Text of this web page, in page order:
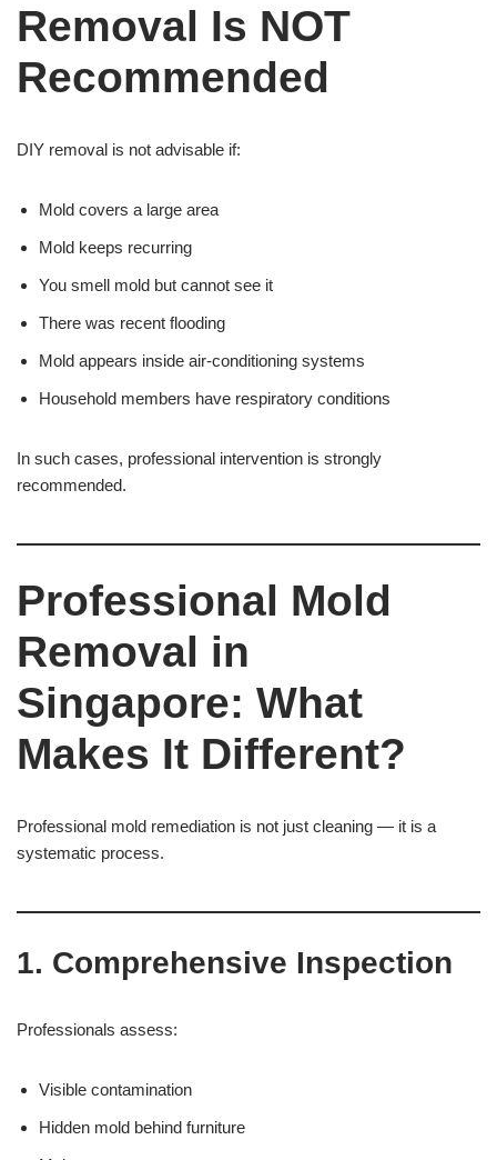
Removal Is NOT
Recommended
DIY removal is not advisable if:
Mold covers a large area
Mold keeps recurring
You smell mold but cannot see it
There was recent flooding
Mold appears inside air-conditioning systems
Household members have respiratory conditions
In such cases, professional intervention is strongly
recommended.
Professional Mold
Removal in
Singapore: What
Makes It Different?
Professional mold remediation is not just cleaning — it is a
systematic process.
1. Comprehensive Inspection
Professionals assess:
Visible contamination
Hidden mold behind furniture